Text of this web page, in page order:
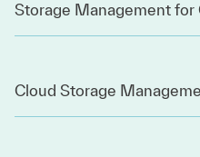
Storage Management for
Cloud Storage